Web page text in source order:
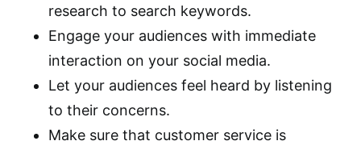
research to search keywords.
Engage your audiences with immediate
interaction on your social media.
Let your audiences feel heard by listening
to their concerns.
Make sure that customer service is